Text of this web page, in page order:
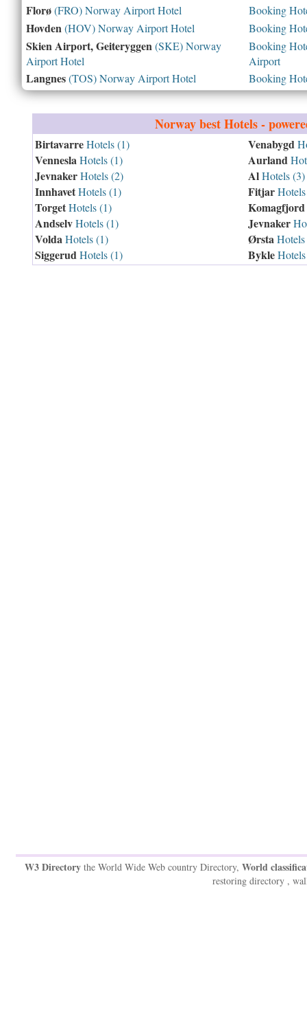
Florø(FRO) Norway Airport Hotel Booking
Hovden (HOV) Norway Airport Hotel Booking
Skien Airport, Geiteryggen (SKE) Norway
Airport Hotel
Booking
Airport
Langnes(TOS) Norway Airport Hotel Booking
Norwaybest Hotels -
BirtavarreHotels (1)
Vennesla Hotels (1)
JevnakerHotels (2)
InnhavetHotels (1)
TorgetHotels (1)
AndselvHotels (1)
Volda Hotels (1)
Siggerud Hotels (1)
Venabygd
Aurland
AlHotels (3)
Fitjar
Komagfjord
Jevnaker
Ørsta
Bykle
W3 Directory the World Wide Web country Directory, World
restoring directory ,